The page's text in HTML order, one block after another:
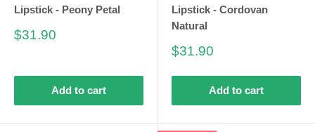
Lipstick - Peony Petal
Sale
$31.90
Add to cart
Lipstick - Cordovan
Natural
Sale
$31.90
Add to cart